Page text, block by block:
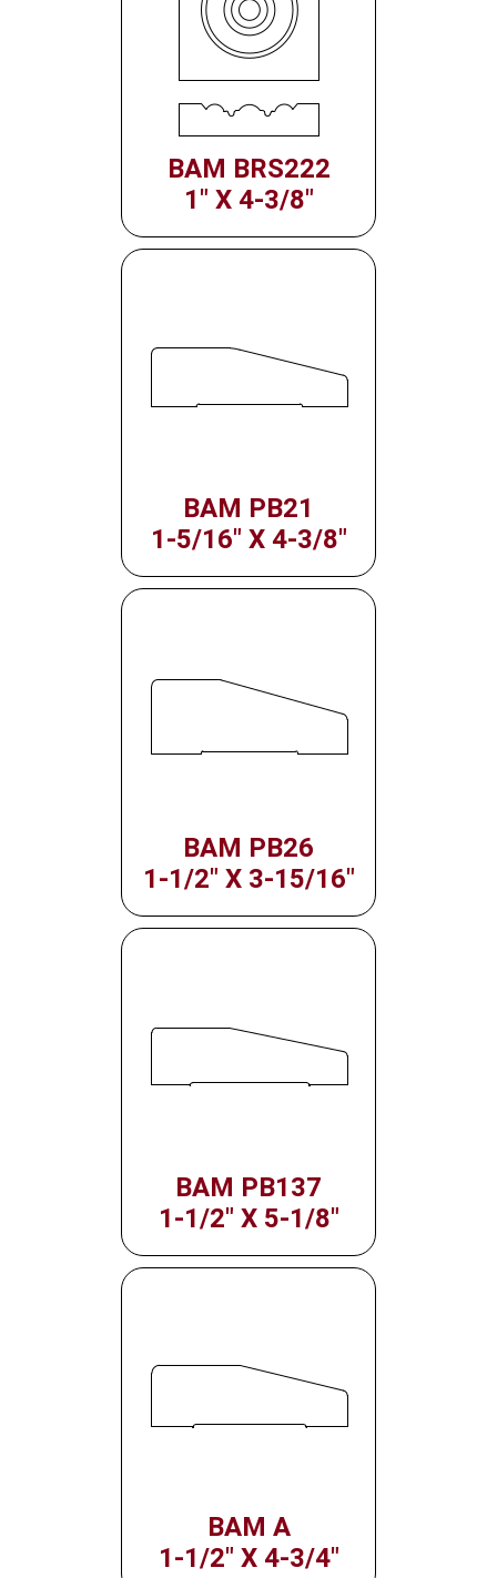
BAM BRS222
1" X 4-3/8"
BAM PB21
1-5/16" X 4-3/8"
BAM PB26
1-1/2" X 3-15/16"
BAM PB137
1-1/2" X 5-1/8"
BAM A
1-1/2" X 4-3/4"